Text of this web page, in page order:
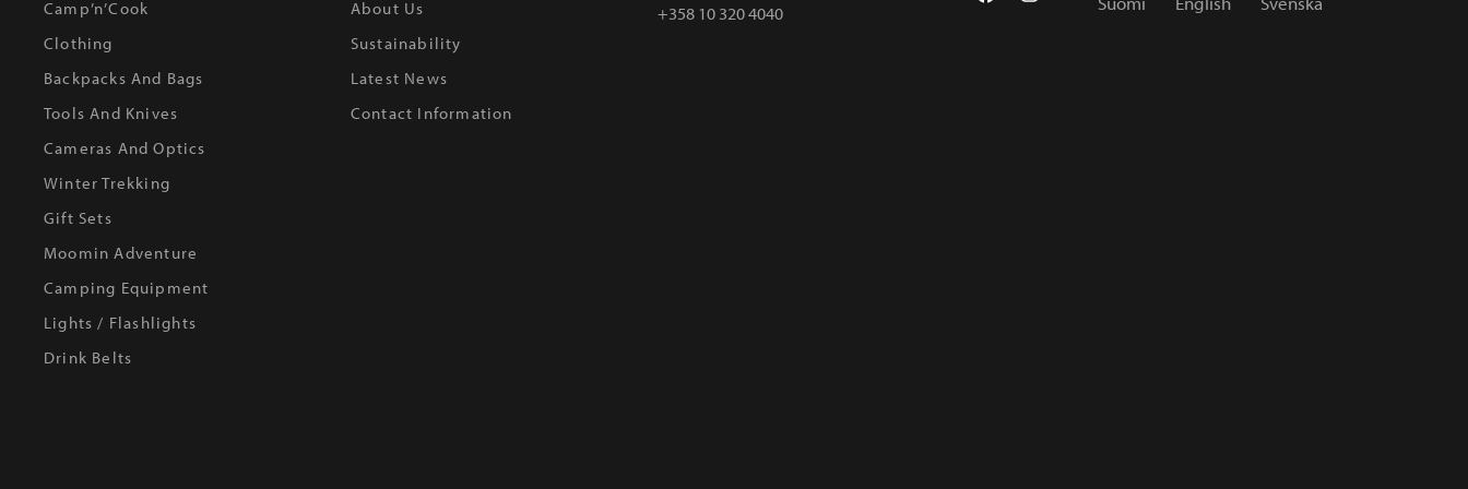
Camp’n’Cook
Clothing
Backpacks And Bags
Tools And Knives
Cameras And Optics
Winter Trekking
Gift Sets
Moomin Adventure
Camping Equipment
Lights / Flashlights
Drink Belts
About Us
Sustainability
Latest News
Contact Information
+358 10 320 4040